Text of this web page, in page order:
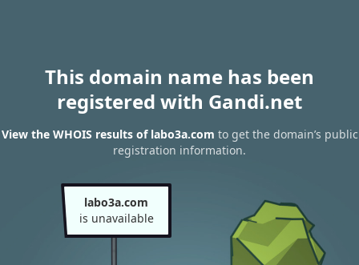
This domain name has been
registered with Gandi.net
View the WHOIS results of labo3a.com to get the domain’s public
registration information.
labo3a.com
is unavailable